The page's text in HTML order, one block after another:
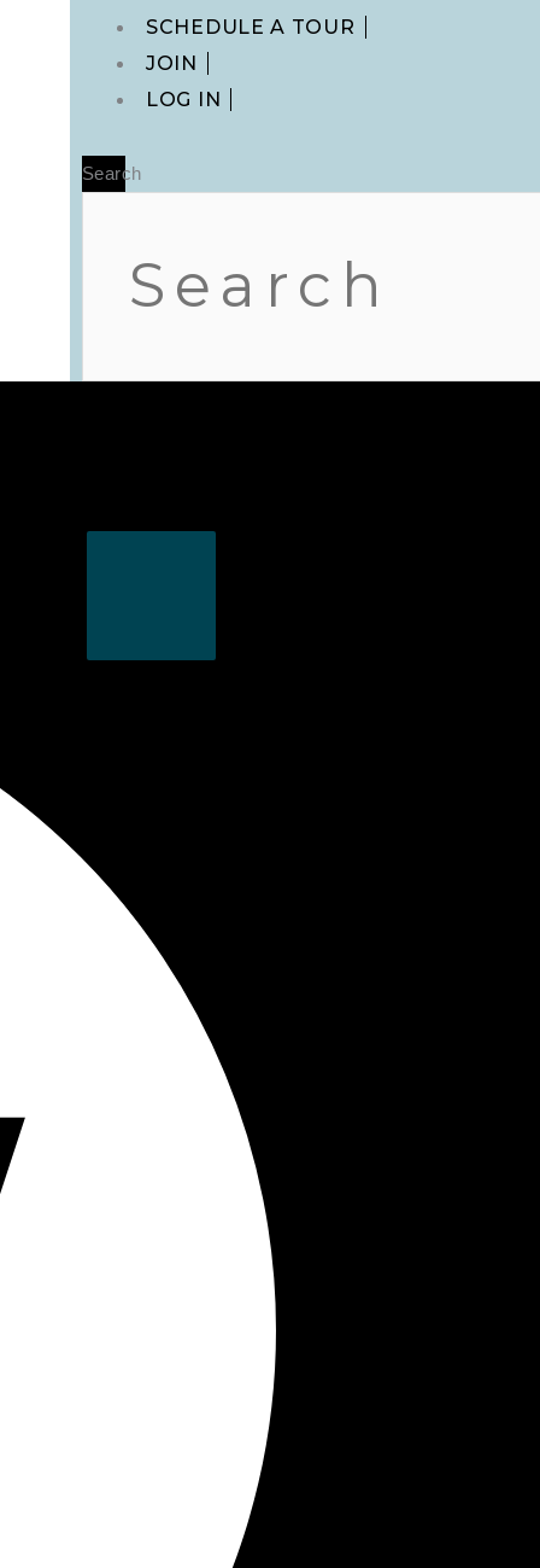
Main
SCHEDULE A TOUR
JOIN
LOG IN
Search